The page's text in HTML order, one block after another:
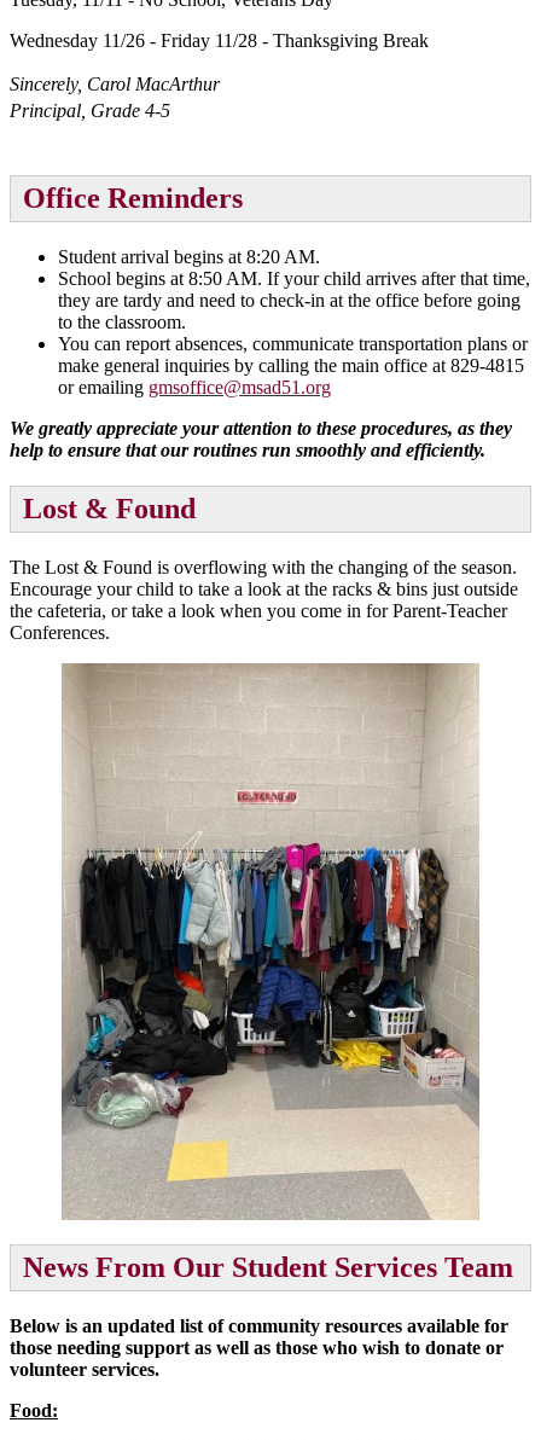
Wednesday 11/26 - Friday 11/28 - Thanksgiving Break
Sincerely, Carol MacArthur
Principal, Grade 4-5
Office Reminders
Student arrival begins at 8:20 AM.
School begins at 8:50 AM. If your child arrives after that time,
they are tardy and need to check-in at the office before going
to the classroom.
You can report absences, communicate transportation plans or
make general inquiries by calling the main office at 829-4815
or emailing gmsoffice@msad51.org
We greatly appreciate your attention to these procedures, as they
help to ensure that our routines run smoothly and efficiently.
Lost & Found
The Lost & Found is overflowing with the changing of the season.
Encourage your child to take a look at the racks & bins just outside
the cafeteria, or take a look when you come in for Parent-Teacher
Conferences.
News From Our Student Services Team
Below is an updated list of community resources available for
those needing support as well as those who wish to donate or
volunteer services.
Food: